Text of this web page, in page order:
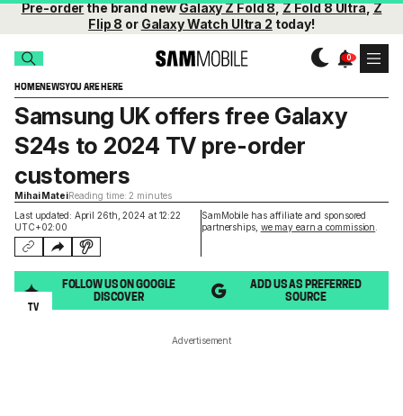
Pre-orderthe brand newGalaxy Z Fold 8,Z Fold 8 Ultra,Z
Flip 8 or Galaxy Watch Ultra 2 today!
HOMENEWSYOU ARE HERE
Last updated: April 26th, 2024 at 12:22
UTC+02:00
SamMobile has affiliate and sponsored
partnerships, we may earn a commission
Samsung UK offers free Galaxy
S24s to 2024 TV pre-order
customers
Mihai MateiReading time: 2 minutes
FOLLOW US ON GOOGLE
DISCOVER
ADD US AS PREFERRED
SOURCE
TV
Advertisement